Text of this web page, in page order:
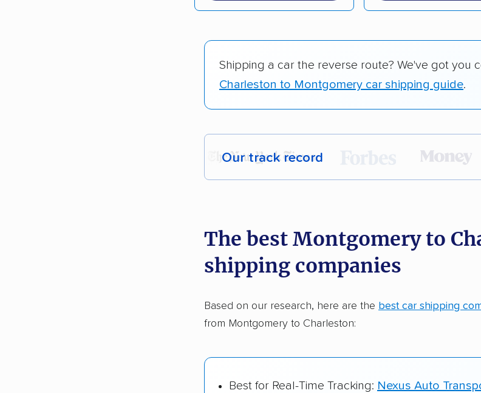
Shipping a car the reverse route? We've got you
Charleston to Montgomery car shipping guide.
Our track record
Each year,400,000+ peopletrust our car
Founded in 2015
2,500+ car shipping companies analyzed
Up-to-date pricing info & industry data
The best Montgomery to
shipping companies
Based on our research, here are the best car shipping
from Montgomery to Charleston:
Best for Real-Time Tracking: Nexus Auto